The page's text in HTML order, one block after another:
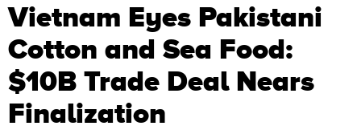
Vietnam Eyes Pakistani
Cotton and Sea Food:
$10B Trade Deal Nears
Finalization